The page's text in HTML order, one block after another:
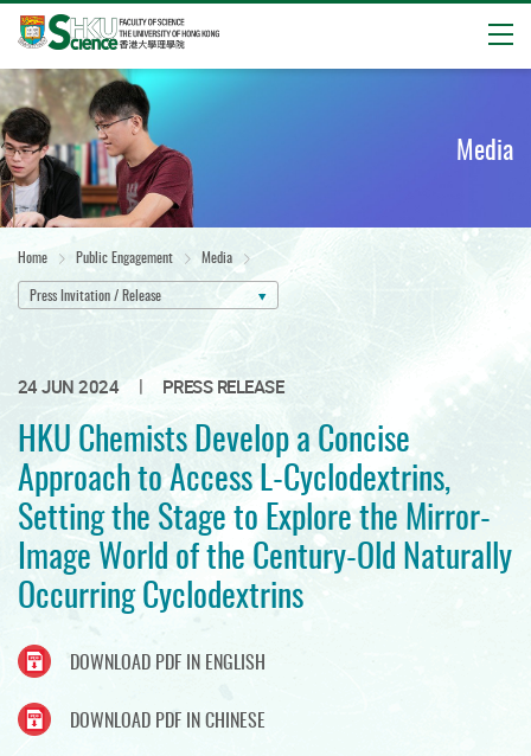
Start
main
content
Media
Home Public Engagement
Media
Press Invitation / Release
24 JUN 2024 | PRESS RELEASE
HKU Chemists Develop a Concise
Approach to Access L-Cyclodextrins,
Setting the Stage to Explore the Mirror-
Image World of the Century-Old Naturally
Occurring Cyclodextrins
DOWNLOAD PDF IN ENGLISH
DOWNLOAD PDF IN CHINESE